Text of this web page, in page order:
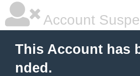
Account
This Account has
nded.